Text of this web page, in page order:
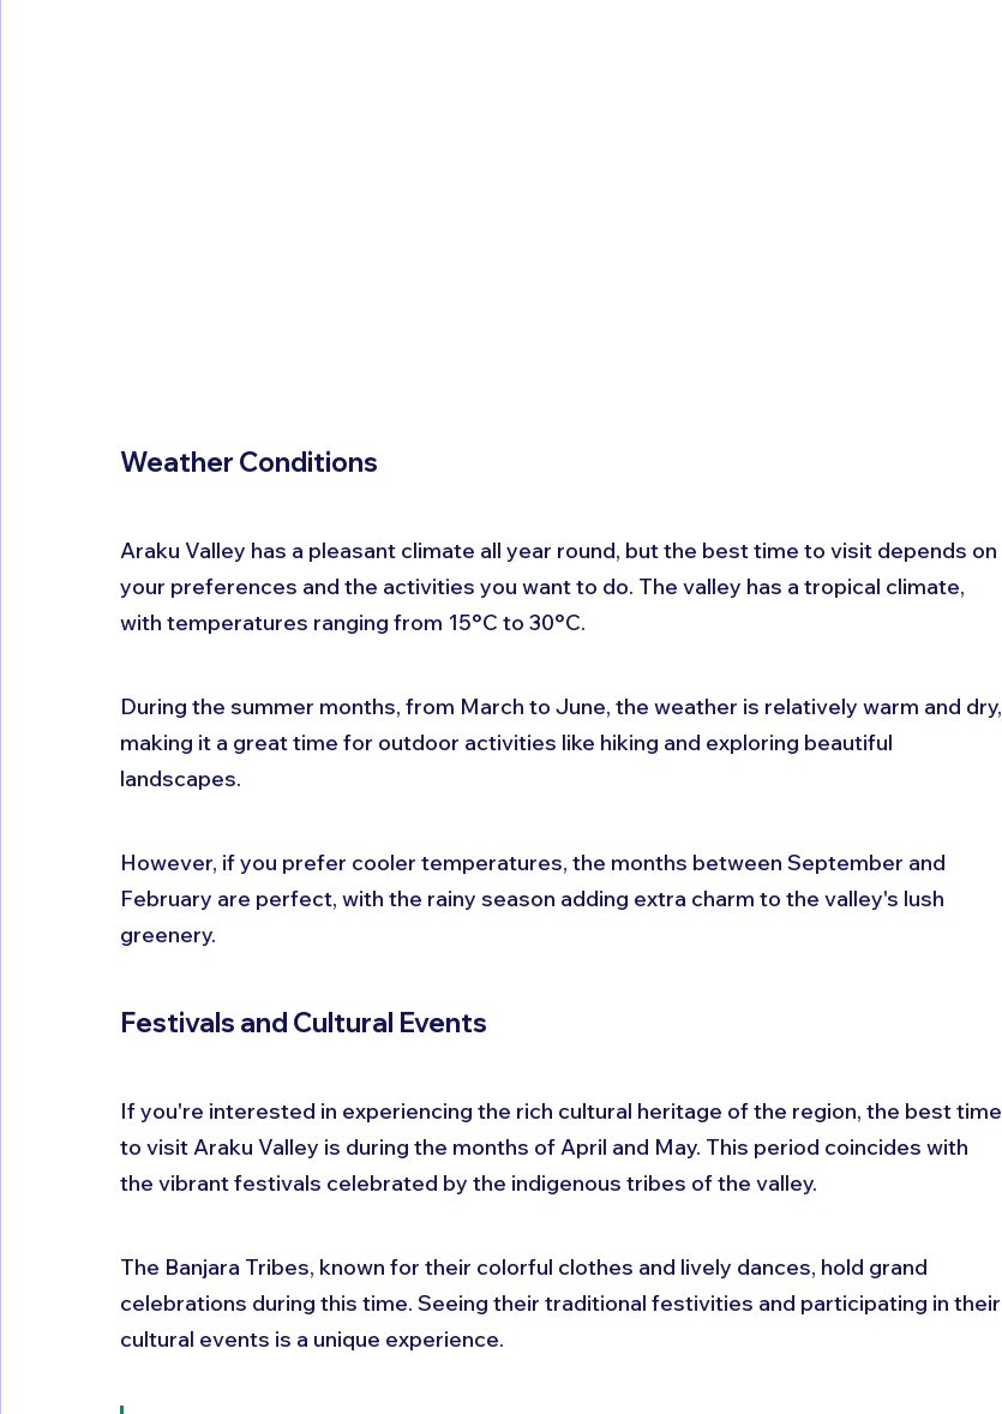
Weather Conditions
Araku Valley has a pleasant climate all year round, but the best time to visit depends on
your preferences and the activities you want to do. The valley has a tropical climate,
with temperatures ranging from 15°C to 30°C.
During the summer months, from March to June, the weather is relatively warm and dry,
making it a great time for outdoor activities like hiking and exploring beautiful
landscapes.
However, if you prefer cooler temperatures, the months between September and
February are perfect, with the rainy season adding extra charm to the valley's lush
greenery.
Festivals and Cultural Events
If you're interested in experiencing the rich cultural heritage of the region, the best time
to visit Araku Valley is during the months of April and May. This period coincides with
the vibrant festivals celebrated by the indigenous tribes of the valley.
The Banjara Tribes, known for their colorful clothes and lively dances, hold grand
celebrations during this time. Seeing their traditional festivities and participating in their
cultural events is a unique experience.